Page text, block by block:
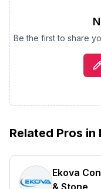
Be the first to share
Related Pros in
Ekova
& Stone